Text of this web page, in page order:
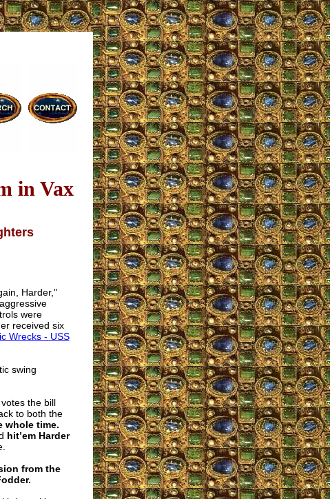
in Vax
Harder,"
were
received six
Wrecks - USS
swing
the bill
to both the
whole time.
hit’em Harder
from the